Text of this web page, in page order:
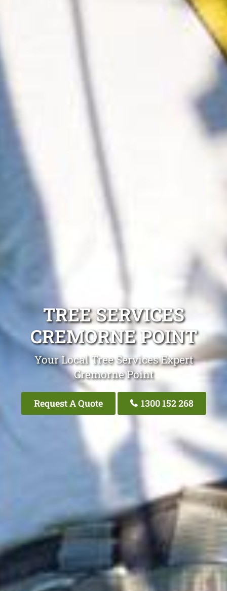
TREE SERVICES
CREMORNE POINT
Your Local Tree Services Expert
Cremorne Point
Request A Quote 1300 152 268